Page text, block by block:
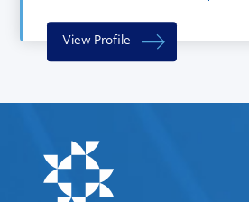
View Profile